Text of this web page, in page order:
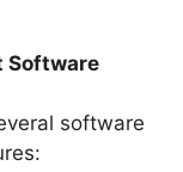
Software
software